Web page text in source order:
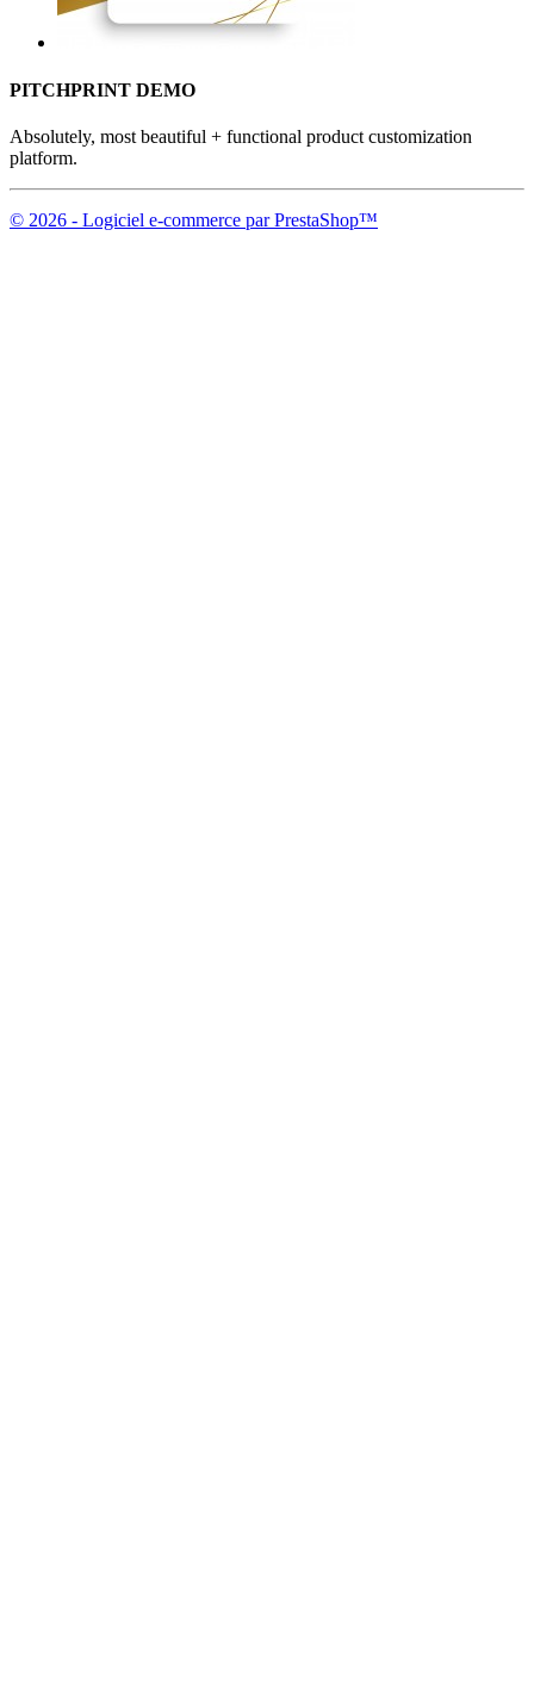
PITCHPRINT DEMO
Absolutely, most beautiful + functional product customization
platform.
© 2026 - Logiciel e-commerce par PrestaShop™